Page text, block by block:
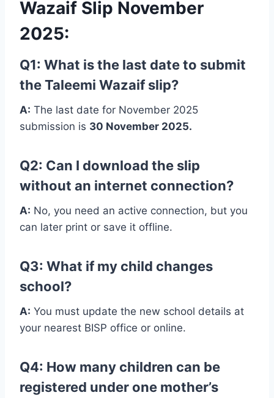
Wazaif Slip November
2025:
Q1: What is the last date to submit
the Taleemi Wazaif slip?
A: The last date for November 2025
submission is 30 November 2025.
Q2: Can I download the slip
without an internet connection?
A: No, you need an active connection, but you
can later print or save it offline.
Q3: What if my child changes
school?
A: You must update the new school details at
your nearest BISP office or online.
Q4: How many children can be
registered under one mother’s